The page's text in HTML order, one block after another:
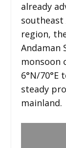
already
southeast
region,
Andaman
monsoon
6°N/70°E
steady
mainland.